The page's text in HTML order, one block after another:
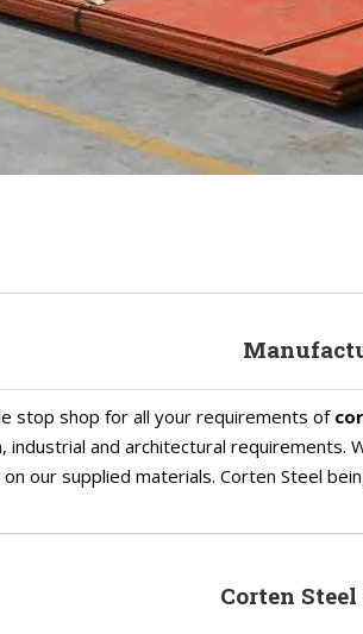
stop shop for all your requirements of
industrial and architectural requirements.
our supplied materials. Corten Steel
Corten